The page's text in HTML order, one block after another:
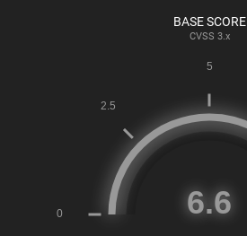
BASE SCORE
CVSS 3.x